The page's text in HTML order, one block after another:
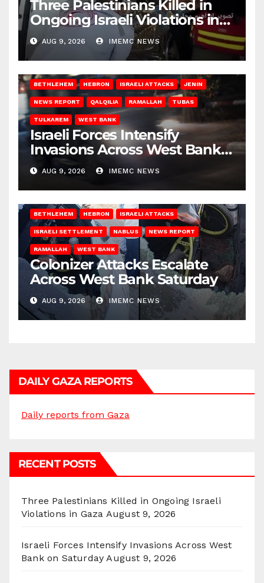
Three Palestinians Killed in
Ongoing Israeli Violations in
Gaza
AUG 9, 2026 IMEMC NEWS
BETHLEHEM HEBRON ISRAELI ATTACKS JENIN
NEWS REPORT QALQILIA RAMALLAH TUBAS
TULKAREM WEST BANK
Israeli Forces Intensify
Invasions Across West Bank
on Saturday
AUG 9, 2026 IMEMC NEWS
BETHLEHEM HEBRON ISRAELI ATTACKS
ISRAELI SETTLEMENT NABLUS NEWS REPORT
RAMALLAH WEST BANK
Colonizer Attacks Escalate
Across West Bank Saturday
AUG 9, 2026 IMEMC NEWS
DAILY GAZA REPORTS
Daily reports from Gaza
RECENT POSTS
Three Palestinians Killed in Ongoing Israeli
Violations in Gaza August 9, 2026
Israeli Forces Intensify Invasions Across West
Bank on Saturday August 9, 2026